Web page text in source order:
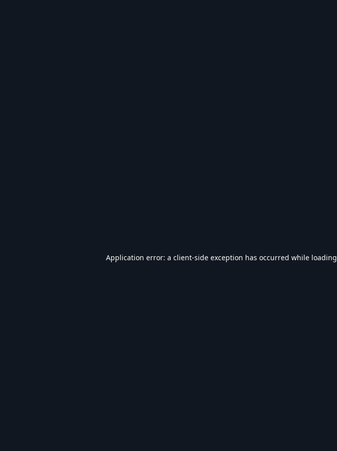
Application error: a client-side exception has occurred while loading